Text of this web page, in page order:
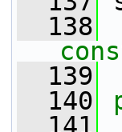
  138
  139
  140
  141